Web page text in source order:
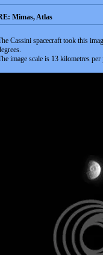
Mimas, Atlas
Cassini spacecraft took this
image scale is 13 kilometres per